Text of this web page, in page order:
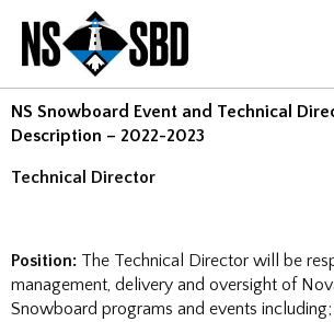
NS Snowboard Event and Technical
Description – 2022-2023
Technical Director
Position: The Technical Director will be
management, delivery and oversight of
Snowboard programs and events